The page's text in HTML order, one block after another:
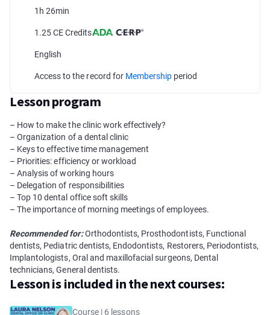
1h 26min
1.25 CE Credits
English
Access to the record for Membership period
Lesson program
– How to make the clinic work effectively?
– Organization of a dental clinic
– Keys to effective time management
– Priorities: efficiency or workload
– Analysis of working hours
– Delegation of responsibilities
– Top 10 dental office soft skills
– The importance of morning meetings of employees.
Recommended for:Orthodontists, Prosthodontists, Functional
dentists, Pediatric dentists, Endodontists, Restorers, Periodontists,
Implantologists, Oral and maxillofacial surgeons, Dental
technicians, General dentists.
Lesson is included in the next courses:
Course | 6 lessons